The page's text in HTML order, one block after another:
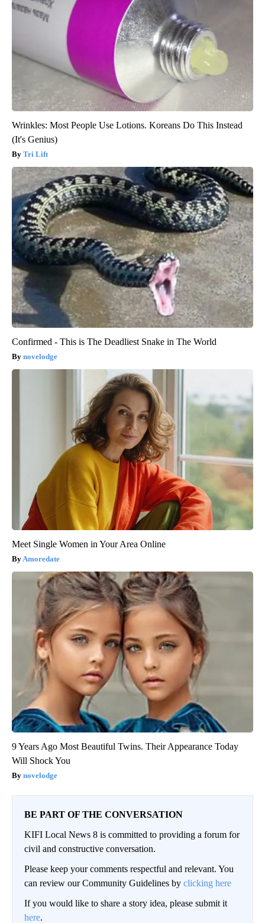
Wrinkles: Most People Use Lotions. Koreans Do This Instead
(It's Genius)
Tri Lift
Confirmed - This is The Deadliest Snake in The World
novelodge
Meet Single Women in Your Area Online
Amoredate
9 Years Ago Most Beautiful Twins. Their Appearance Today
Will Shock You
novelodge
BE PART OF THE CONVERSATION
KIFI Local News 8 is committed to providing a forum for
civil and constructive conversation.
Please keep your comments respectful and relevant. You
can review our Community Guidelines by clicking here
If you would like to share a story idea, please submit it
here.